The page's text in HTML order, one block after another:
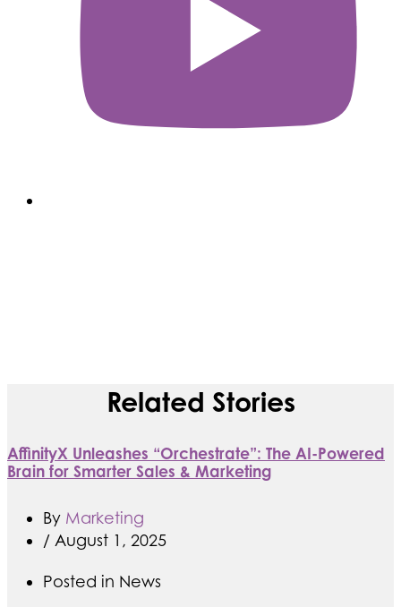
Related Stories
AffinityX Unleashes “Orchestrate”: The AI-Powered
Brain for Smarter Sales & Marketing
By Marketing
/ August 1, 2025
Posted in News